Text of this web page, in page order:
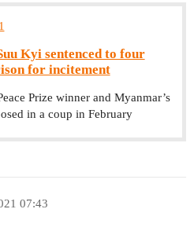
Kyi sentenced to four
for incitement
Prize winner and Myanmar’s
in a coup in February
07:43